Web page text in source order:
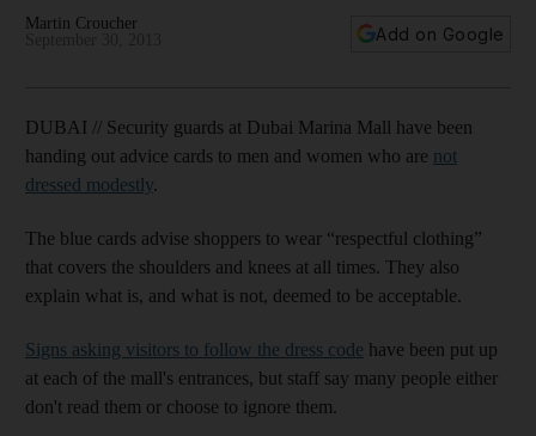
Martin Croucher
Add on Google
DUBAI // Security guards at Dubai Marina Mall have been
handing out advice cards to men and women who are not
dressed modestly.
The blue cards advise shoppers to wear “respectful clothing”
that covers the shoulders and knees at all times. They also
explain what is, and what is not, deemed to be acceptable.
Signs asking visitors to follow the dress code have been put up
at each of the mall's entrances, but staff say many people either
don't read them or choose to ignore them.